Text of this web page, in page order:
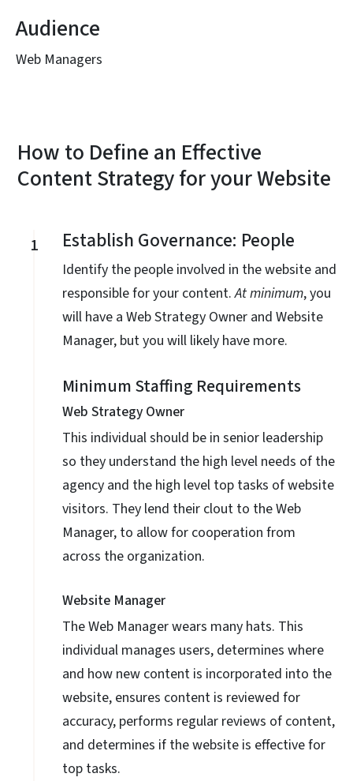
Audience
Web Managers
How to Define an Effective
Content Strategy for your Website
1 Establish Governance: People
Identify the people involved in the website and
responsible for your content.At minimum, you
will have a Web Strategy Owner and Website
Manager, but you will likely have more.
Minimum Staffing Requirements
Web Strategy Owner
This individual should be in senior leadership
so they understand the high level needs of the
agency and the high level top tasks of website
visitors. They lend their clout to the Web
Manager, to allow for cooperation from
across the organization.
Website Manager
The Web Manager wears many hats. This
individual manages users, determines where
and how new content is incorporated into the
website, ensures content is reviewed for
accuracy, performs regular reviews of content,
and determines if the website is effective for
top tasks.